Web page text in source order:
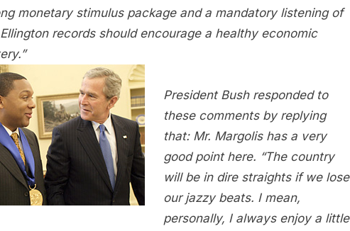
monetary stimulus package and a mandatory listening of
records should encourage a healthy economic
President Bush responded to
these comments by replying
that: Mr. Margolis has a very
good point here. “The country
will be in dire straights if we lose
our jazzy beats. I mean,
personally, I always enjoy a little